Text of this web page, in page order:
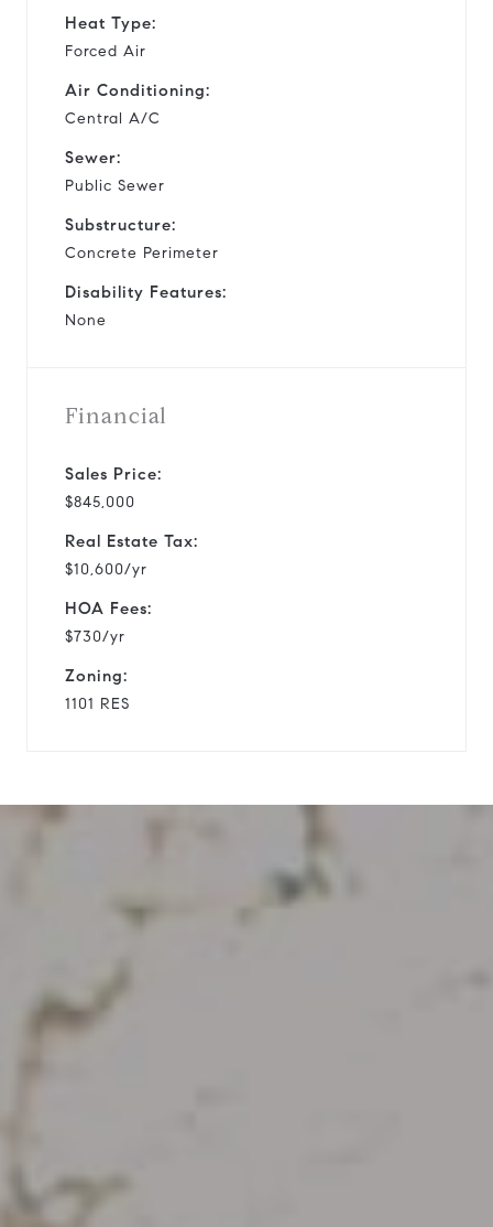
Heat Type:
Forced Air
Air Conditioning:
Central A/C
Sewer:
Public Sewer
Substructure:
Concrete Perimeter
Disability Features:
None
Financial
Sales Price:
$845,000
Real Estate Tax:
$10,600/yr
HOA Fees:
$730/yr
Zoning:
1101 RES